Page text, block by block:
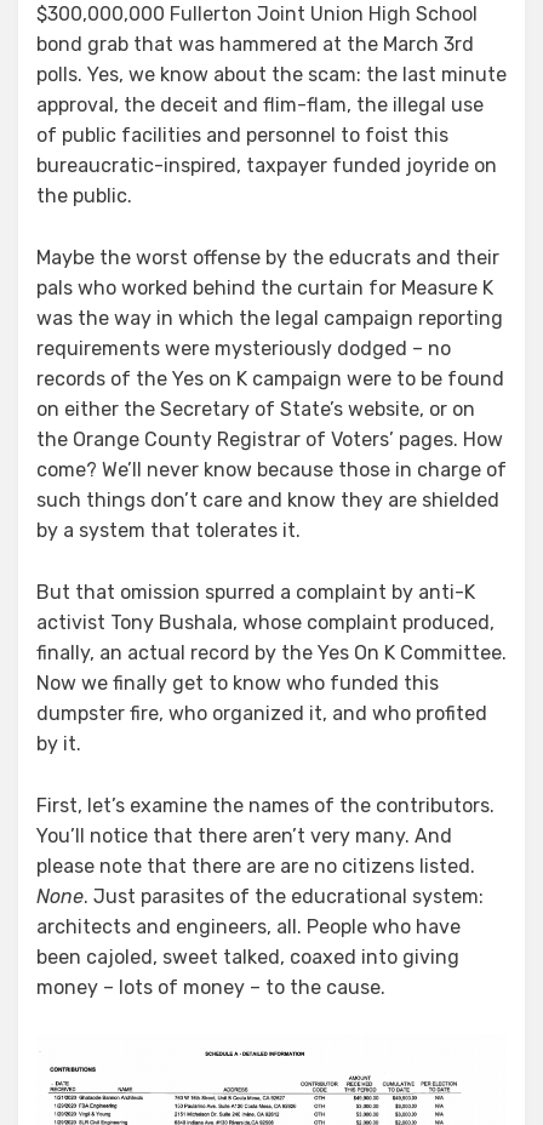
$300,000,000 Fullerton Joint Union High School
bond grab that was hammered at the March 3rd
polls. Yes, we know about the scam: the last minute
approval, the deceit and flim-flam, the illegal use
of public facilities and personnel to foist this
bureaucratic-inspired, taxpayer funded joyride on
the public.
Maybe the worst offense by the educrats and their
pals who worked behind the curtain for Measure K
was the way in which the legal campaign reporting
requirements were mysteriously dodged – no
records of the Yes on K campaign were to be found
on either the Secretary of State’s website, or on
the Orange County Registrar of Voters’ pages. How
come? We’ll never know because those in charge of
such things don’t care and know they are shielded
by a system that tolerates it.
But that omission spurred a complaint by anti-K
activist Tony Bushala, whose complaint produced,
finally, an actual record by the Yes On K Committee.
Now we finally get to know who funded this
dumpster fire, who organized it, and who profited
by it.
First, let’s examine the names of the contributors.
You’ll notice that there aren’t very many. And
please note that there are are no citizens listed.
None. Just parasites of the educrational system:
architects and engineers, all. People who have
been cajoled, sweet talked, coaxed into giving
money – lots of money – to the cause.